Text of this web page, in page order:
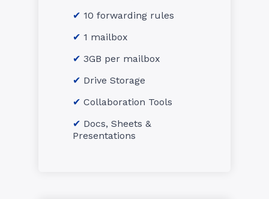
10 forwarding rules
1 mailbox
3GB per mailbox
Drive Storage
Collaboration Tools
Docs, Sheets &
Presentations